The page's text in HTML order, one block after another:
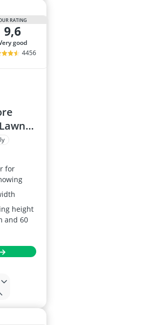
RATING
9,6
very good
4456
for
height
and 60